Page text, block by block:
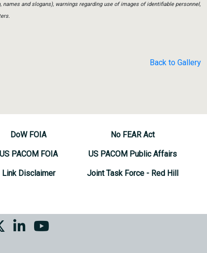
and slogans), warnings regarding use of images of identifiable personnel,
Back to Gallery
DoW FOIA
US PACOM FOIA
Link Disclaimer
No FEAR Act
US PACOM Public Affairs
Joint Task Force - Red Hill